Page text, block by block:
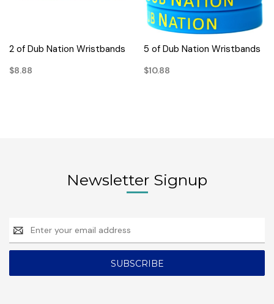
2 of Dub Nation Wristbands
$8.88
5 of Dub Nation Wristbands
$10.88
Newsletter Signup
Email
Address